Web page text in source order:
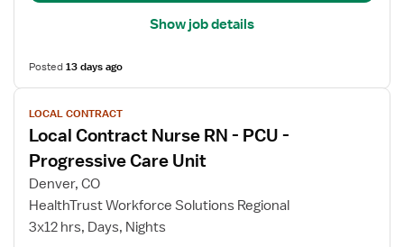
Show job details
Posted13 days ago
View
job
details
for
Local
Contract
RN
LOCAL CONTRACT
Local Contract Nurse RN - PCU -
Progressive Care Unit
Denver, CO
HealthTrust Workforce Solutions Regional
3x12 hrs, Days, Nights